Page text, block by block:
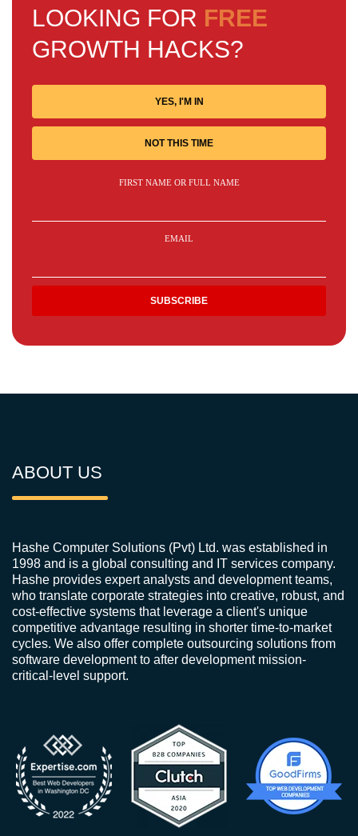
LOOKING FOR FREE
GROWTH HACKS?
YES, I'M IN
NOT THIS TIME
FIRST NAME OR FULL NAME
EMAIL
ABOUT US
Hashe Computer Solutions (Pvt) Ltd. was established in
1998 and is a global consulting and IT services company.
Hashe provides expert analysts and development teams,
who translate corporate strategies into creative, robust, and
cost-effective systems that leverage a client's unique
competitive advantage resulting in shorter time-to-market
cycles. We also offer complete outsourcing solutions from
software development to after development mission-
critical-level support.